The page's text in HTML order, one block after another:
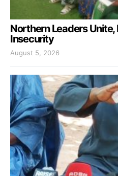
Northern Leaders Unite,
Insecurity
August 5, 2026